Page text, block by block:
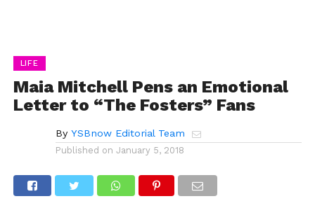
LIFE
Maia Mitchell Pens an Emotional
Letter to “The Fosters” Fans
By YSBnow Editorial Team
Published on January 5, 2018